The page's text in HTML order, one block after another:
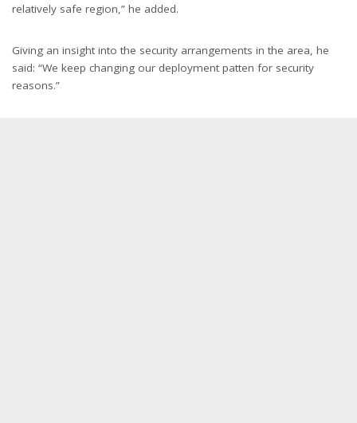
relatively safe region,” he added.
Giving an insight into the security arrangements in the area, he
said: “We keep changing our deployment patten for security
reasons.”